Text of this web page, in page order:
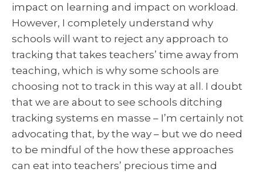
impact on learning and impact on workload.
However, I completely understand why
schools will want to reject any approach to
tracking that takes teachers’ time away from
teaching, which is why some schools are
choosing not to track in this way at all. I doubt
that we are about to see schools ditching
tracking systems en masse – I’m certainly not
advocating that, by the way – but we do need
to be mindful of the how these approaches
can eat into teachers’ precious time and